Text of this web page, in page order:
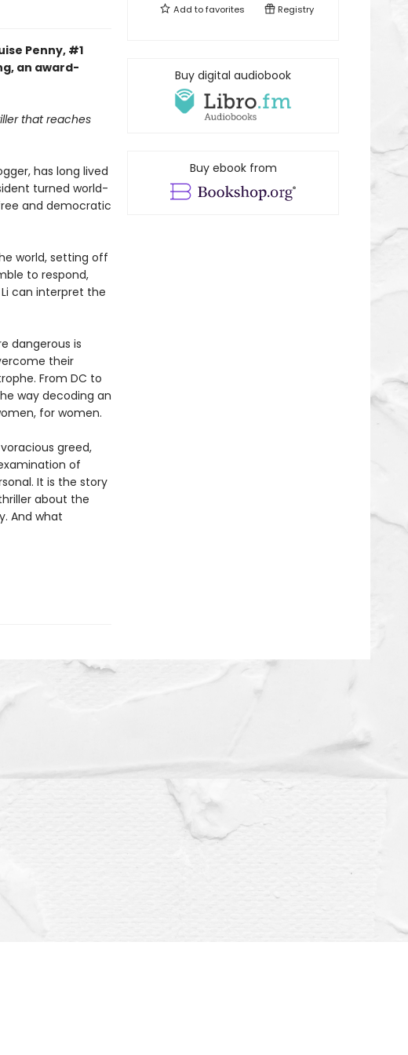
Penny, #1
an award-
that reaches
has long lived
turned world-
and democratic
world, setting off
to respond,
can interpret the
dangerous is
their
From DC to
way decoding an
for women.
greed,
of
It is the story
about the
And what
Add tofavorites Registry
Buy digital audiobook
Buy ebook from